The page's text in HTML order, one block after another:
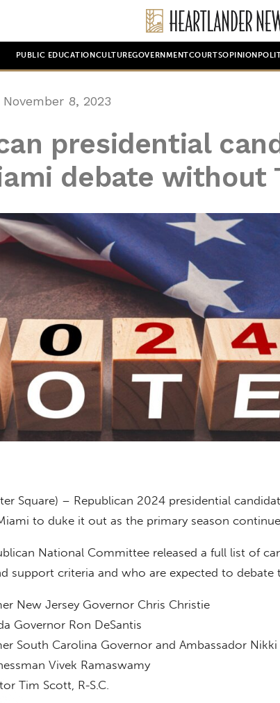
PUBLIC EDUCATION CULTUREGOVERNMENTCOURTSOPINION
8, 2023
presidential
debate without
Square) – Republican 2024 presidential
to duke it out as the primary season
National Committee released a full list of
support criteria and who are expected to debate
New Jersey Governor Chris Christie
Governor Ron DeSantis
South Carolina Governor and Ambassador Nikki
Vivek Ramaswamy
Tim Scott, R-S.C.